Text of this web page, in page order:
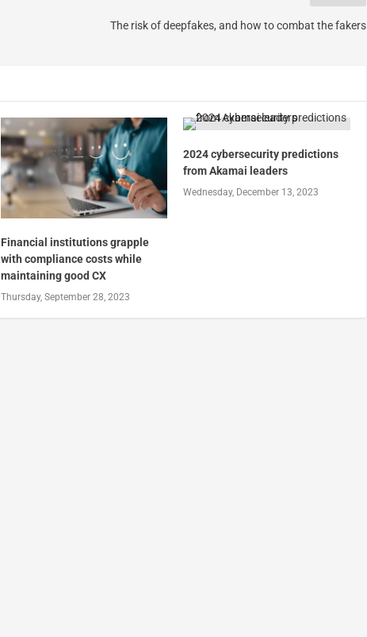
The risk of deepfakes, and how to combat the fakers
Financial institutions grapple
with compliance costs while
maintaining good CX
Thursday, September 28, 2023
2024 cybersecurity predictions
from Akamai leaders
Wednesday, December 13, 2023